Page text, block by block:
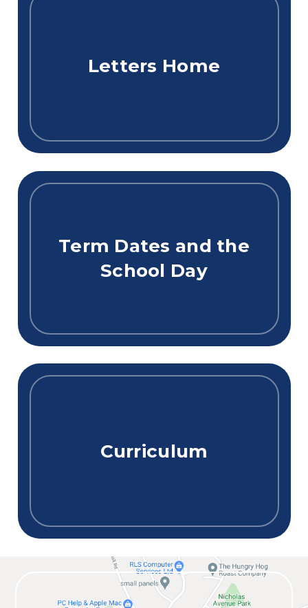
Letters Home
Term Dates and the
School Day
Curriculum